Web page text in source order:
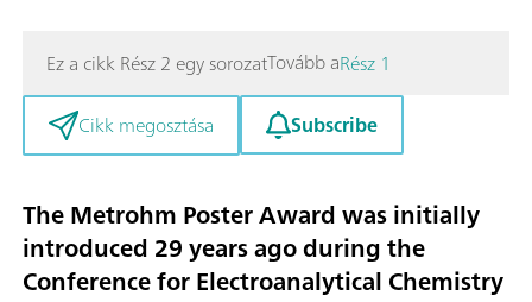
Ez a cikk Rész 2 egy sorozatTovább aRész 1
Cikk megosztása
Subscribe
The Metrohm Poster Award was initially
introduced 29 years ago during the
Conference for Electroanalytical Chemistry